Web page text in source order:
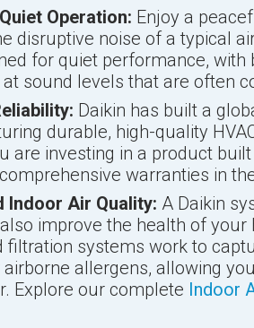
Operation: Enjoy a
disruptive noise of a typical
for quiet performance, with
sound levels that are often
Daikin has built a
durable, high-quality
are investing in a product
warranties in
Indoor Air Quality: A Daikin
improve the health of your
filtration systems work to
allergens, allowing
Explore our complete Indoor